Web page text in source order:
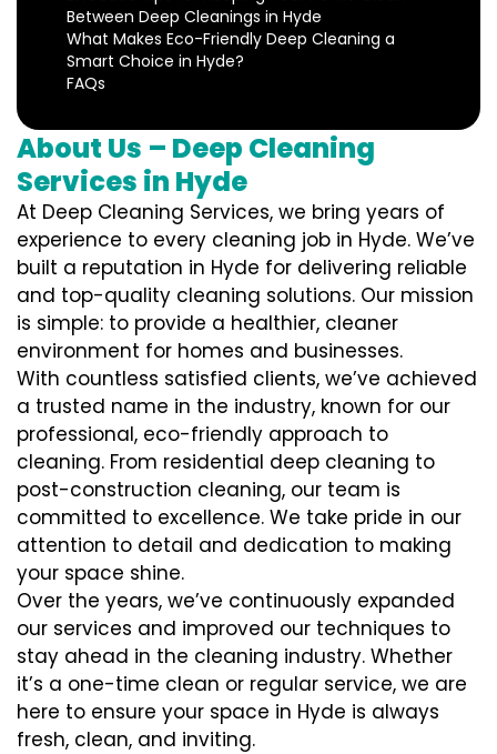
Between Deep Cleanings in Hyde
What Makes Eco-Friendly Deep Cleaning a
Smart Choice in Hyde?
FAQs
About Us – Deep Cleaning
Services in Hyde
At Deep Cleaning Services, we bring years of
experience to every cleaning job in Hyde. We’ve
built a reputation in Hyde for delivering reliable
and top-quality cleaning solutions. Our mission
is simple: to provide a healthier, cleaner
environment for homes and businesses.
With countless satisfied clients, we’ve achieved
a trusted name in the industry, known for our
professional, eco-friendly approach to
cleaning. From residential deep cleaning to
post-construction cleaning, our team is
committed to excellence. We take pride in our
attention to detail and dedication to making
your space shine.
Over the years, we’ve continuously expanded
our services and improved our techniques to
stay ahead in the cleaning industry. Whether
it’s a one-time clean or regular service, we are
here to ensure your space in Hyde is always
fresh, clean, and inviting.